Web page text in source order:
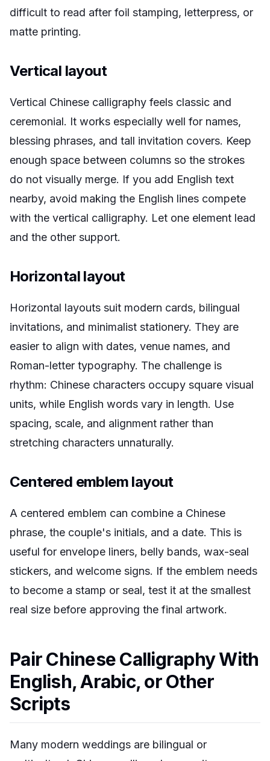
difficult to read after foil stamping, letterpress, or
matte printing.
Vertical layout
Vertical Chinese calligraphy feels classic and
ceremonial. It works especially well for names,
blessing phrases, and tall invitation covers. Keep
enough space between columns so the strokes
do not visually merge. If you add English text
nearby, avoid making the English lines compete
with the vertical calligraphy. Let one element lead
and the other support.
Horizontal layout
Horizontal layouts suit modern cards, bilingual
invitations, and minimalist stationery. They are
easier to align with dates, venue names, and
Roman-letter typography. The challenge is
rhythm: Chinese characters occupy square visual
units, while English words vary in length. Use
spacing, scale, and alignment rather than
stretching characters unnaturally.
Centered emblem layout
A centered emblem can combine a Chinese
phrase, the couple's initials, and a date. This is
useful for envelope liners, belly bands, wax-seal
stickers, and welcome signs. If the emblem needs
to become a stamp or seal, test it at the smallest
real size before approving the final artwork.
Pair Chinese Calligraphy With
English, Arabic, or Other
Scripts
Many modern weddings are bilingual or